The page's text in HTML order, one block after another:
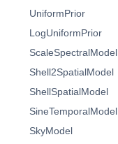
UniformPrior
LogUniformPrior
ScaleSpectralModel
Shell2SpatialModel
ShellSpatialModel
SineTemporalModel
SkyModel